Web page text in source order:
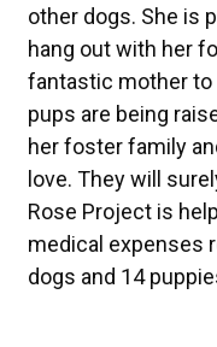
other dogs. She is
hang out with her
fantastic mother to
pups are being
her foster family
love. They will
Rose Project is
medical expenses
dogs and 14